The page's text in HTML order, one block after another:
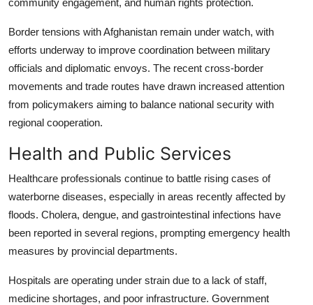
Border tensions with Afghanistan remain under watch, with
efforts underway to improve coordination between military
officials and diplomatic envoys. The recent cross-border
movements and trade routes have drawn increased attention
from policymakers aiming to balance national security with
regional cooperation.
Health and Public Services
Healthcare professionals continue to battle rising cases of
waterborne diseases, especially in areas recently affected by
floods. Cholera, dengue, and gastrointestinal infections have
been reported in several regions, prompting emergency health
measures by provincial departments.
Hospitals are operating under strain due to a lack of staff,
medicine shortages, and poor infrastructure. Government